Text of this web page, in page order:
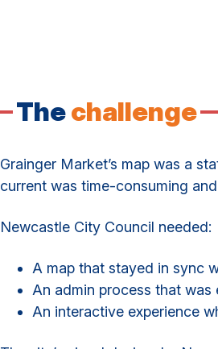
Thechallenge
Grainger Market’s map was a
current was time-consuming
Newcastle City Council needed:
A map that stayed in sync
An admin process that was
An interactive experience